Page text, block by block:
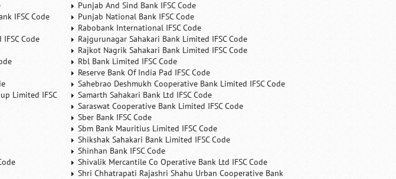
IFSC Code
Code
Limited IFSC
Punjab And Sind Bank IFSC Code
Punjab National Bank IFSC Code
Rabobank International IFSC Code
Rajgurunagar Sahakari Bank Limited IFSC Code
Rajkot Nagrik Sahakari Bank Limited IFSC Code
Rbl Bank Limited IFSC Code
Reserve Bank Of India Pad IFSC Code
Sahebrao Deshmukh Cooperative Bank Limited IFSC Code
Samarth Sahakari Bank Ltd IFSC Code
Saraswat Cooperative Bank Limited IFSC Code
Sber Bank IFSC Code
Sbm Bank Mauritius Limited IFSC Code
Shikshak Sahakari Bank Limited IFSC Code
Shinhan Bank IFSC Code
Shivalik Mercantile Co Operative Bank Ltd IFSC Code
Shri Chhatrapati Rajashri Shahu Urban Cooperative Bank